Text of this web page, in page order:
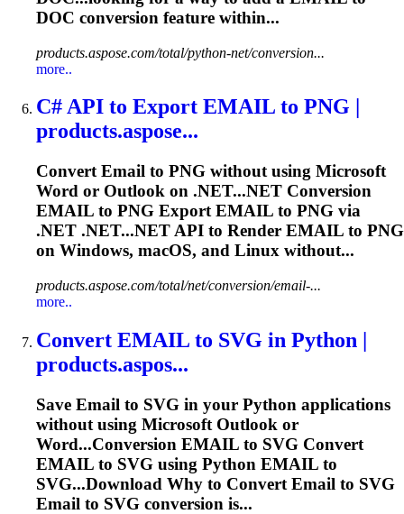
DOC conversion feature within...
products.aspose.com/total/python-net/conversion...
more..
C# API to Export EMAIL to PNG |
products.aspose...
ConvertEmail to PNG without using Microsoft
Word or Outlook on .NET...NET Conversion
EMAIL to PNG ExportEMAIL to PNG via
.NET .NET...NET API to Render EMAIL to PNG
on Windows, macOS, and Linux without...
products.aspose.com/total/net/conversion/email-...
more..
Convert EMAIL to SVG in Python |
products.aspos...
Save Email to SVG in your Python applications
without using Microsoft Outlook or
Word...Conversion EMAIL to SVG Convert
EMAIL to SVG using Python EMAIL to
SVG...Download Why to Convert Email to SVG
Email to SVG conversion is...